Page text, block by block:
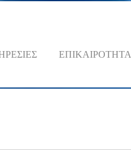
ΕΠΙΚΑΙΡΟΤΗΤΑ